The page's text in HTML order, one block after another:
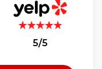
5/5